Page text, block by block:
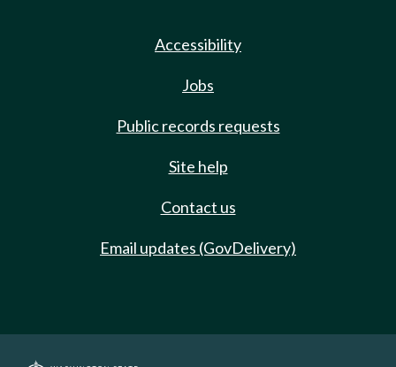
Accessibility
Jobs
Public records requests
Site help
Contact us
Email updates (GovDelivery)